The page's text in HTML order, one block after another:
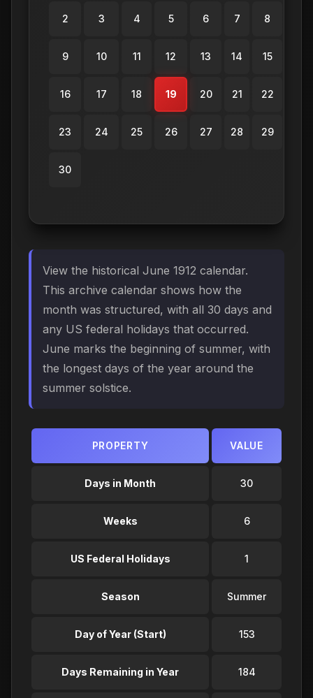
2 3 4 5 6 7 8
9 10 11 12 13 14 15
16 17 18 19 20 21 22
23 24 25 26 27 28 29
30
View the historical June 1912 calendar.
This archive calendar shows how the
month was structured, with all 30 days and
any US federal holidays that occurred.
June marks the beginning of summer, with
the longest days of the year around the
summer solstice.
PROPERTY VALUE
Days in Month 30
Weeks 6
US Federal Holidays 1
Season Summer
Day of Year (Start) 153
Days Remaining in Year 184